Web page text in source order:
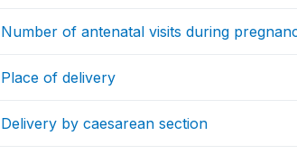
Number of antenatal visits during
Place of delivery
Delivery by caesarean section